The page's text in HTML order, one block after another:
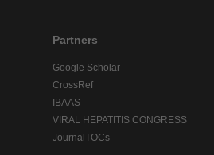
Partners
Google Scholar
CrossRef
IBAAS
VIRAL HEPATITIS CONGRESS
JournalTOCs